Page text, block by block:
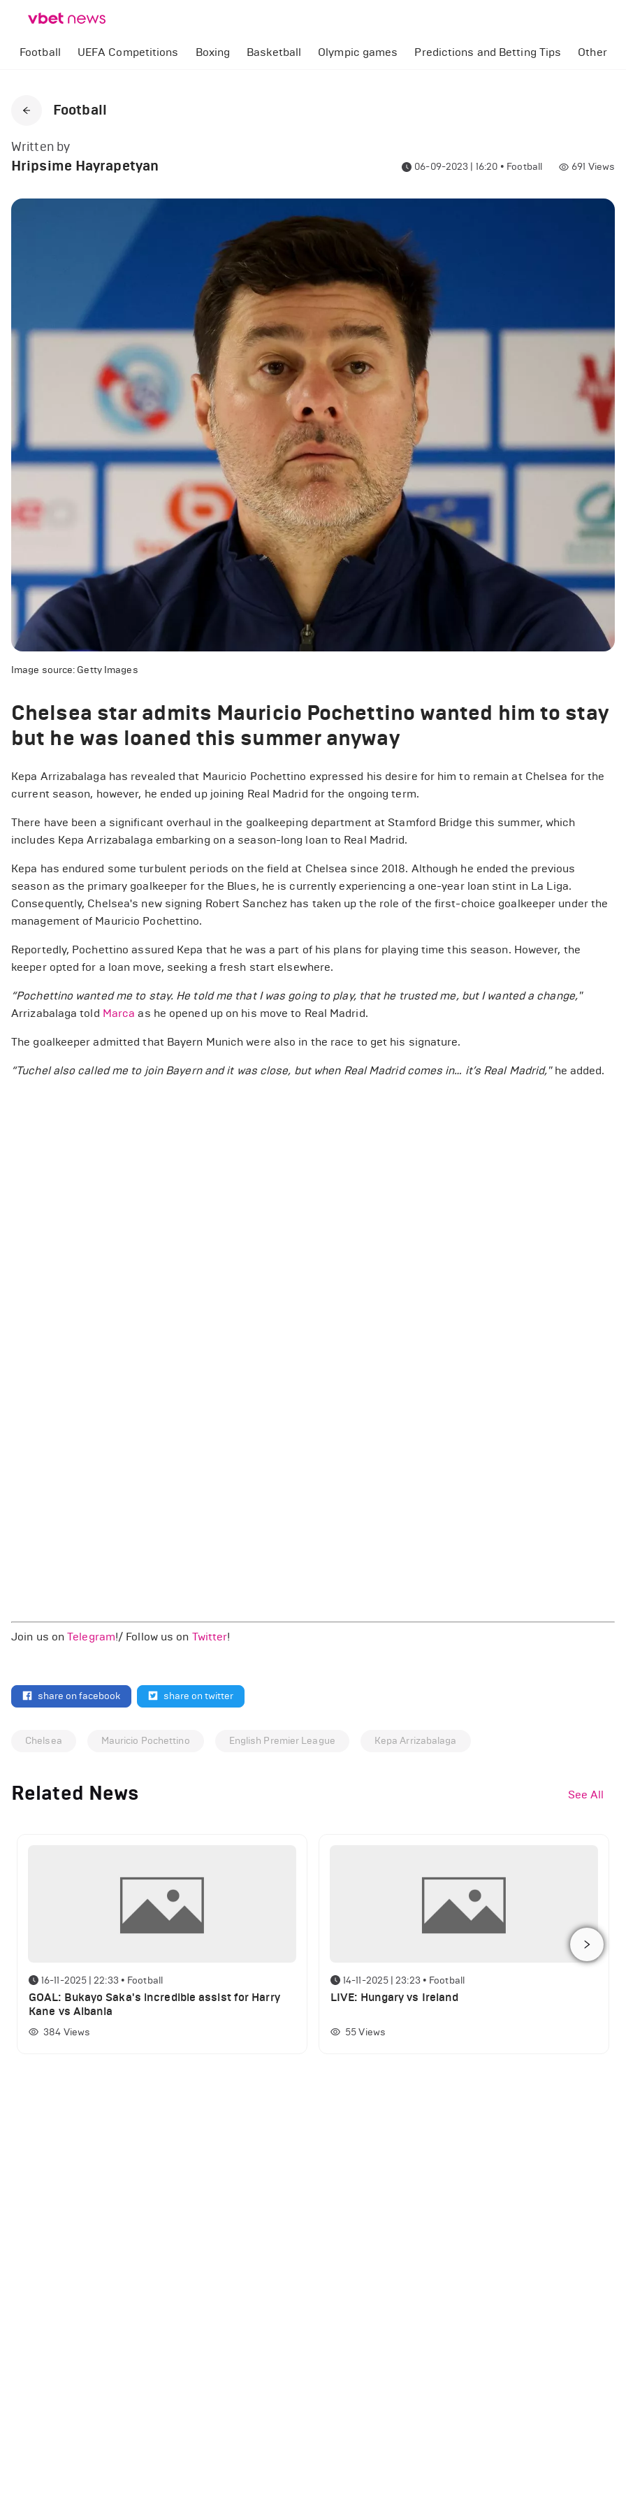
Football UEFA Competitions Boxing Basketball Olympic games Predictions and Betting Tips Other
Football
Written by
Hripsime Hayrapetyan 06-09-2023 | 16:20 • Football 691 Views
Image source: Getty Images
Chelsea star admits Mauricio Pochettino wanted him to stay
but he was loaned this summer anyway
Kepa Arrizabalaga has revealed that Mauricio Pochettino expressed his desire for him to remain at Chelsea for the
current season, however, he ended up joining Real Madrid for the ongoing term.
There have been a significant overhaul in the goalkeeping department at Stamford Bridge this summer, which
includes Kepa Arrizabalaga embarking on a season-long loan to Real Madrid.
Kepa has endured some turbulent periods on the field at Chelsea since 2018. Although he ended the previous
season as the primary goalkeeper for the Blues, he is currently experiencing a one-year loan stint in La Liga.
Consequently, Chelsea's new signing Robert Sanchez has taken up the role of the first-choice goalkeeper under the
management of Mauricio Pochettino.
Reportedly, Pochettino assured Kepa that he was a part of his plans for playing time this season. However, the
keeper opted for a loan move, seeking a fresh start elsewhere.
“Pochettino wanted me to stay. He told me that I was going to play, that he trusted me, but I wanted a change,"
Arrizabalaga told Marca as he opened up on his move to Real Madrid.
The goalkeeper admitted that Bayern Munich were also in the race to get his signature.
“Tuchel also called me to join Bayern and it was close, but when Real Madrid comes in… it’s Real Madrid," he added.
Join us onTelegram!/ Follow us on Twitter!
share on facebook share on twitter
Chelsea Mauricio Pochettino English Premier League Kepa Arrizabalaga
Related News See All
16-11-2025 | 22:33 • Football
GOAL: Bukayo Saka's incredible assist for Harry
Kane vs Albania
384 Views
14-11-2025 | 23:23 • Football
LIVE: Hungary vs Ireland
55 Views